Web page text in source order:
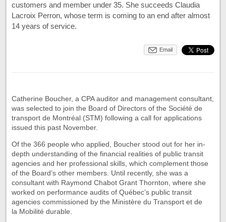
customers and member under 35. She succeeds Claudia
Lacroix Perron, whose term is coming to an end after almost
14 years of service.
Email
Catherine Boucher, a CPA auditor and management consultant,
was selected to join the Board of Directors of the Société de
transport de Montréal (STM) following a call for applications
issued this past November.
Of the 366 people who applied, Boucher stood out for her in-
depth understanding of the financial realities of public transit
agencies and her professional skills, which complement those
of the Board’s other members. Until recently, she was a
consultant with Raymond Chabot Grant Thornton, where she
worked on performance audits of Québec’s public transit
agencies commissioned by the Ministère du Transport et de
la Mobilité durable.